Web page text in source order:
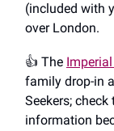
(included with
over London.
👍️ The
family drop-in
Seekers; check
information